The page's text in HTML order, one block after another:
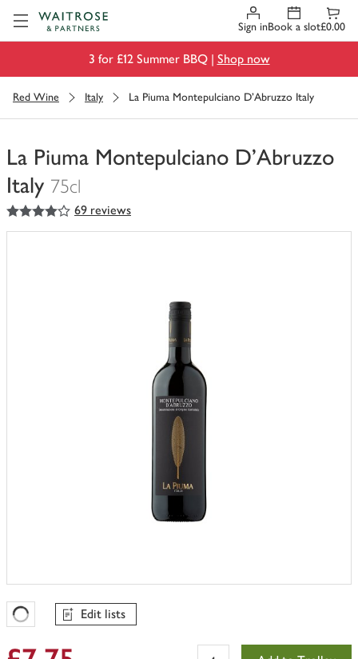
Sign inBook a slot£0.00
3 for £12 Summer BBQ | Shop now
Red Wine Italy La Piuma Montepulciano D'Abruzzo Italy
La Piuma Montepulciano D'Abruzzo
Italy 75cl
You
have
4out of 5 stars 69 reviews
Favourites Loading
Edit lists